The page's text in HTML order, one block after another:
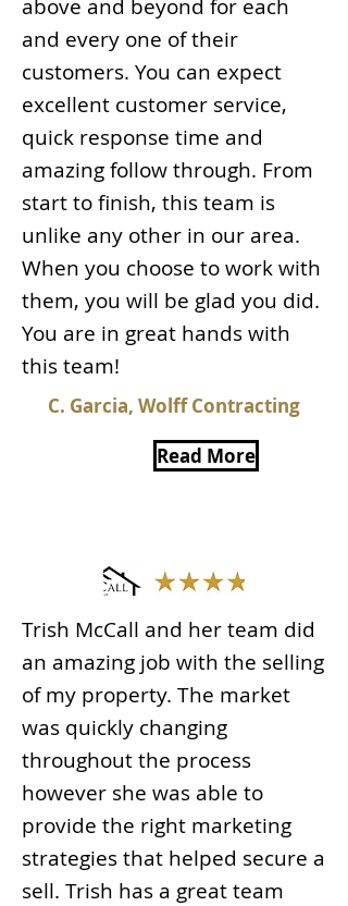
above and beyond for each
and every one of their
customers. You can expect
excellent customer service,
quick response time and
amazing follow through. From
start to finish, this team is
unlike any other in our area.
When you choose to work with
them, you will be glad you did.
You are in great hands with
this team!
C. Garcia, Wolff Contracting
Read More
Trish McCall and her team did
an amazing job with the selling
of my property. The market
was quickly changing
throughout the process
however she was able to
provide the right marketing
strategies that helped secure a
sell. Trish has a great team